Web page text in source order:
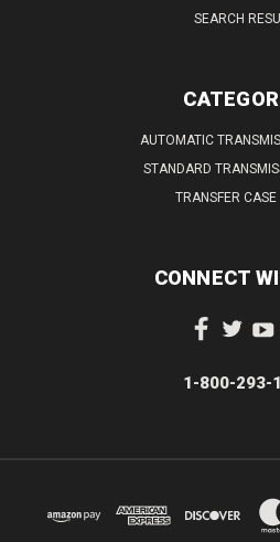
SEARCH
AUTOMATIC
STANDARD
TRANSFER CASE
CONNECT
1-800-293-